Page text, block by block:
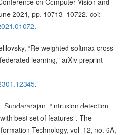
on Computer Vision and
2021, pp. 10713–10722. doi:
.
“Re-weighted softmax cross-
learning,” arXiv preprint
.
Sundararajan, “Intrusion detection
best set of features”, The
Technology, vol. 12, no. 6A,